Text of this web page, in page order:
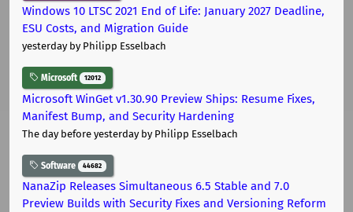
Windows 10 LTSC 2021 End of Life: January 2027 Deadline,
ESU Costs, and Migration Guide
yesterdayby Philipp Esselbach
Microsoft 12012
Microsoft WinGet v1.30.90 Preview Ships: Resume Fixes,
Manifest Bump, and Security Hardening
The day before yesterdayby Philipp Esselbach
Software 44682
NanaZip Releases Simultaneous 6.5 Stable and 7.0
Preview Builds with Security Fixes and Versioning Reform